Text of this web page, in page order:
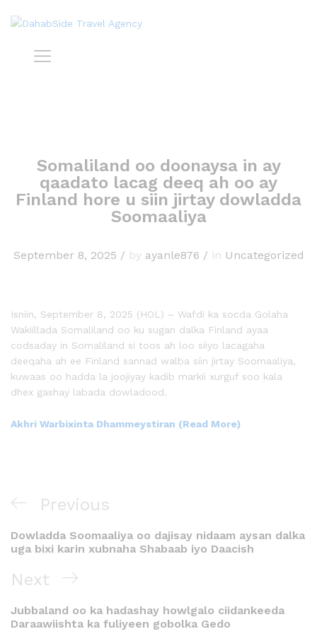
Somaliland oo doonaysa in ay
qaadato lacag deeq ah oo ay
Finland hore u siin jirtay dowladda
Soomaaliya
September 8, 2025 /by ayanle876 /in Uncategorized
Isniin, September 8, 2025 (HOL) – Wafdi ka socda Golaha
Wakiillada Somaliland oo ku sugan dalka Finland ayaa
codsaday in Somaliland si toos ah loo siiyo lacagaha
deeqaha ah ee Finland sannad walba siin jirtay Soomaaliya,
kuwaas oo hadda la joojiyay kadib markii xurguf soo kala
dhex gashay labada dowladood.
Akhri Warbixinta Dhammeystiran (Read More)
Previous
Dowladda Soomaaliya oo dajisay nidaam aysan dalka
uga bixi karin xubnaha Shabaab iyo Daacish
Next
Jubbaland oo ka hadashay howlgalo ciidankeeda
Daraawiishta ka fuliyeen gobolka Gedo